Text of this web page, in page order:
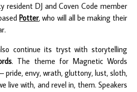
resident DJ and Coven Code member
Potter, who will all be making their
continue its tryst with storytelling
. The theme for Magnetic Words
pride, envy, wrath, gluttony, lust, sloth,
live with, and revel in, them. Speakers